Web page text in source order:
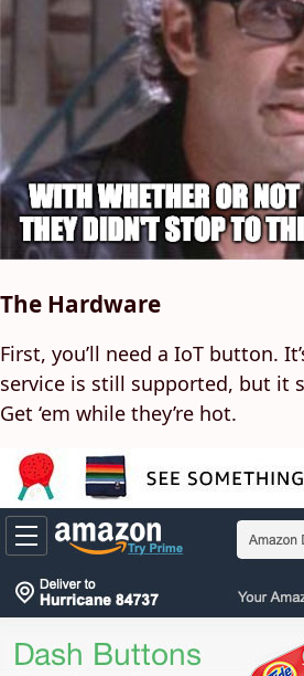
The Hardware
First, you’ll need a IoT button.
service is still supported, but it
Get ‘em while they’re hot.